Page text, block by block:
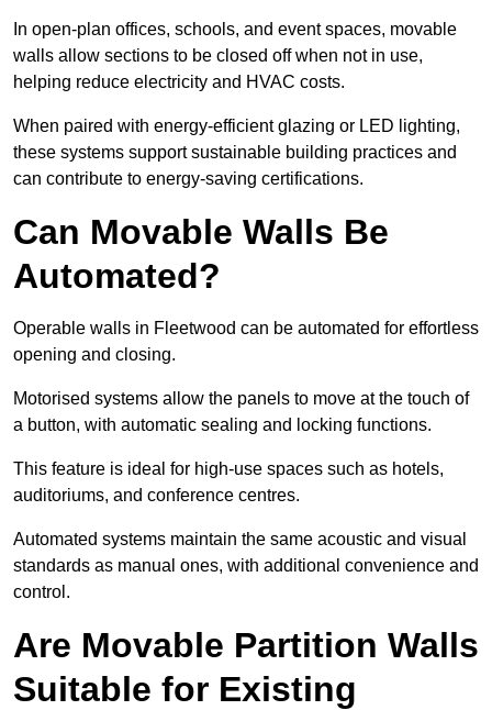
In open-plan offices, schools, and event spaces, movable
walls allow sections to be closed off when not in use,
helping reduce electricity and HVAC costs.
When paired with energy-efficient glazing or LED lighting,
these systems support sustainable building practices and
can contribute to energy-saving certifications.
Can Movable Walls Be
Automated?
Operable walls in Fleetwood can be automated for effortless
opening and closing.
Motorised systems allow the panels to move at the touch of
a button, with automatic sealing and locking functions.
This feature is ideal for high-use spaces such as hotels,
auditoriums, and conference centres.
Automated systems maintain the same acoustic and visual
standards as manual ones, with additional convenience and
control.
Are Movable Partition Walls
Suitable for Existing